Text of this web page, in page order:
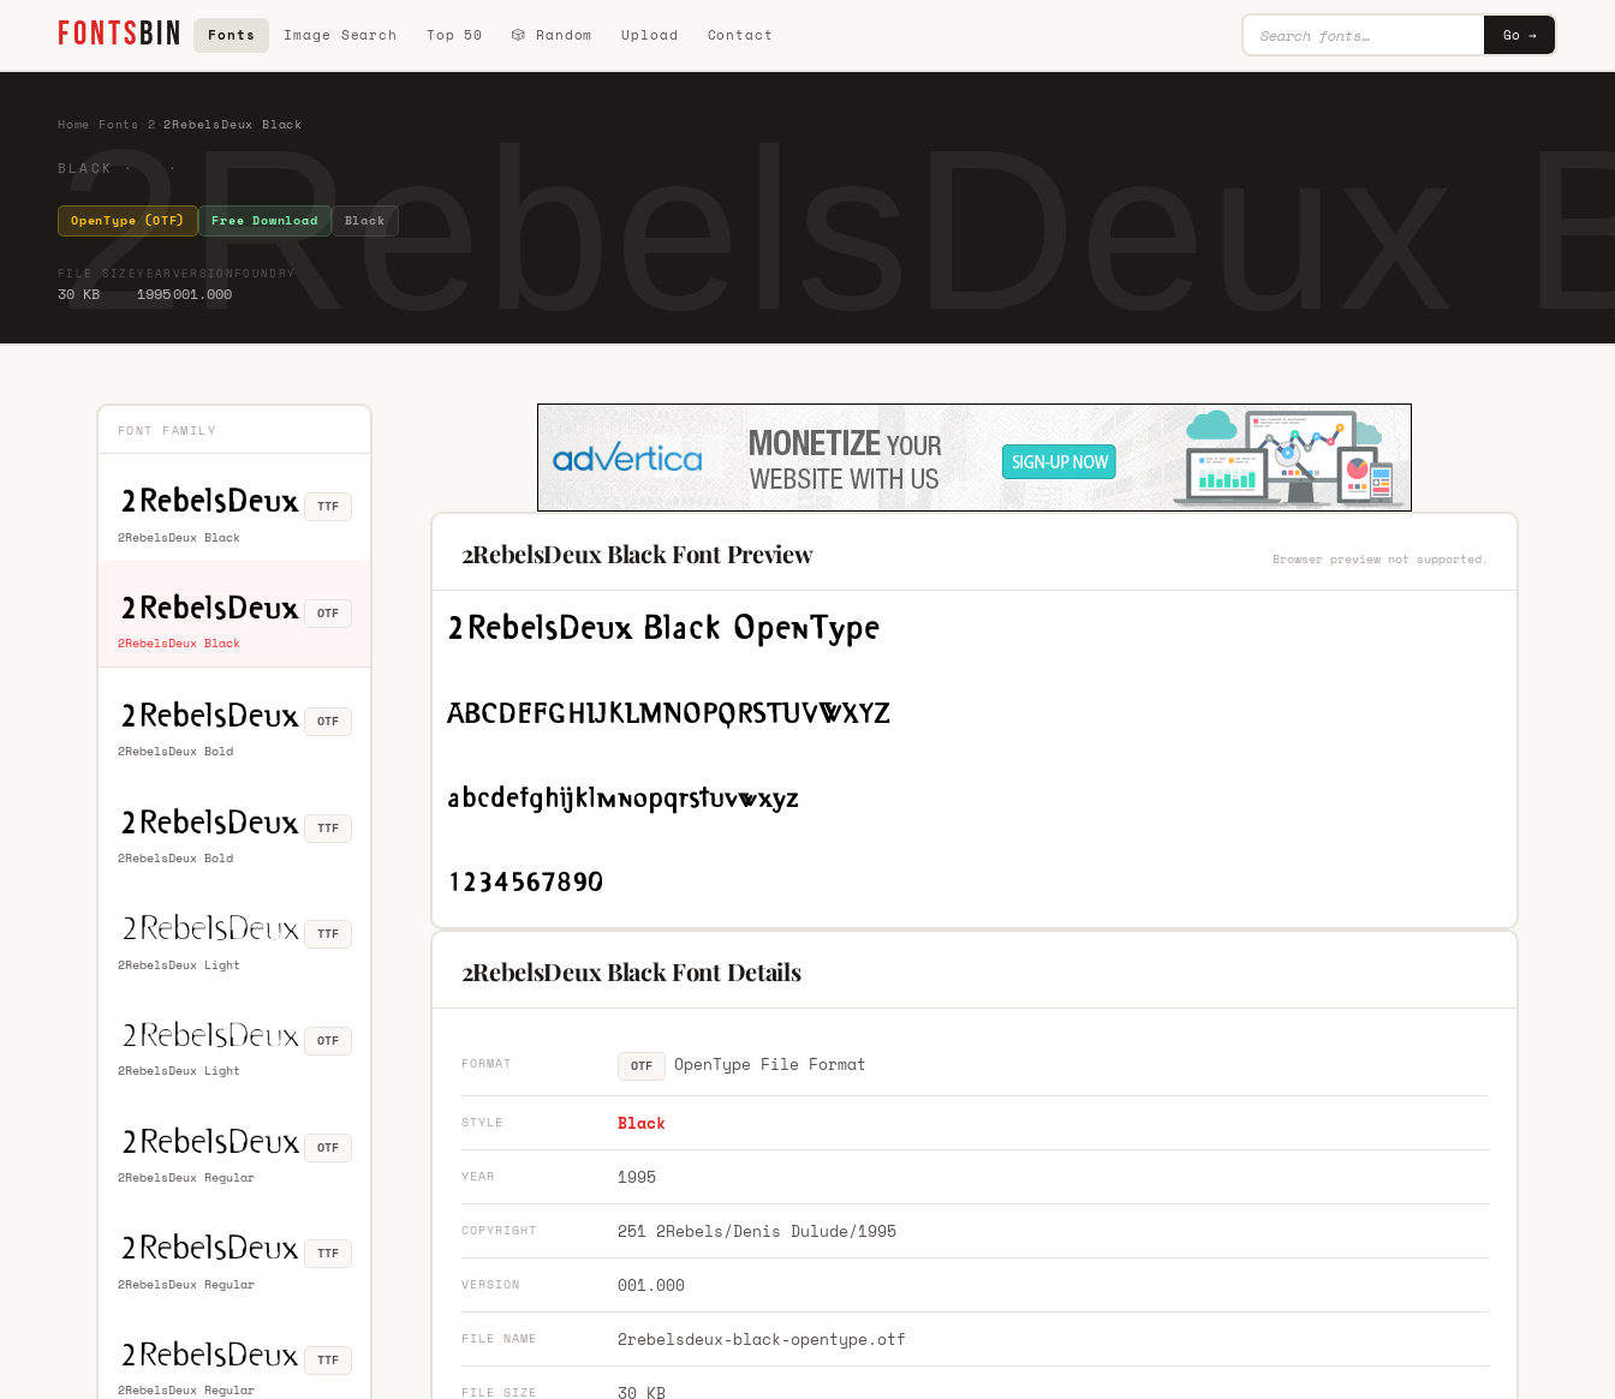
FONTSBIN Fonts Image Search Top 50 🎲 Random Upload Contact Go →
2RebelsDeux
Home Fonts 2 ·2RebelsDeux Black
BLACK · ·
OpenType (OTF) Free Download Black
FILE SIZE
30 KB
YEAR
1995
VERSION
001.000
FOUNDRY
FONT FAMILY
2RebelsDeux Black
TTF
2RebelsDeux Black
OTF
2RebelsDeux Bold
OTF
2RebelsDeux Bold
TTF
2RebelsDeux Light
TTF
2RebelsDeux Light
OTF
2RebelsDeux Regular
OTF
2RebelsDeux Regular
TTF
2RebelsDeux Regular
TTF
2RebelsDeux Black Font Preview Browser preview not supported.
2RebelsDeux Black Font Details
FORMAT OTF OpenType File Format
STYLE Black
YEAR 1995
COPYRIGHT 251 2Rebels/Denis Dulude/1995
VERSION 001.000
FILE NAME 2rebelsdeux-black-opentype.otf
FILE SIZE 30 KB